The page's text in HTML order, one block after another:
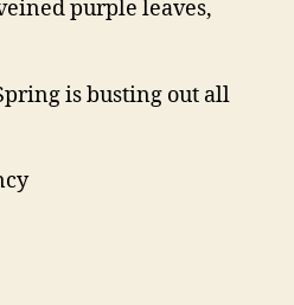
purple leaves,
is busting out all